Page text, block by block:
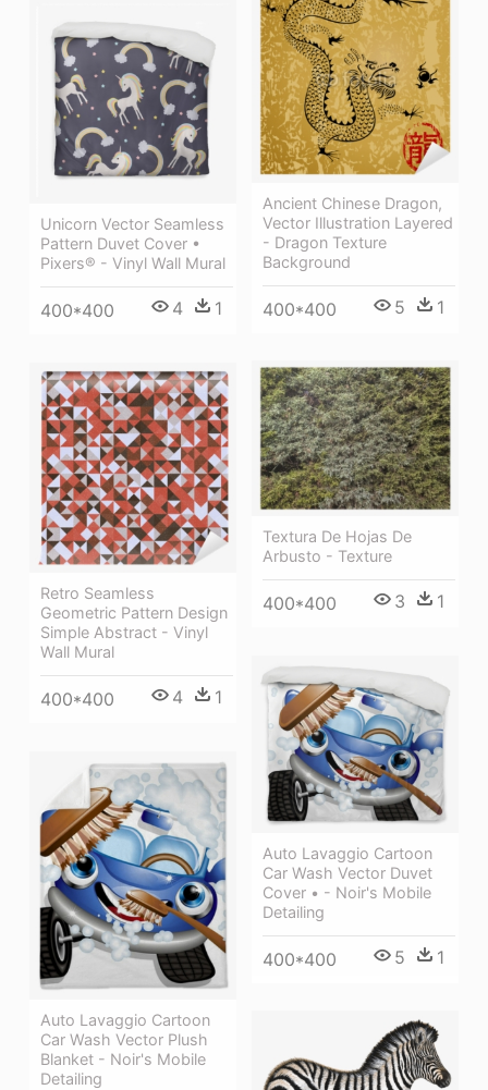
Ancient Chinese Dragon,
Vector Illustration Layered
- Dragon Texture
Background
400*400 5 1
Unicorn Vector Seamless
Pattern Duvet Cover •
Pixers® - Vinyl Wall Mural
400*400 4 1
Textura De Hojas De
Arbusto - Texture
400*400 3 1
Retro Seamless
Geometric Pattern Design
Simple Abstract - Vinyl
Wall Mural
400*400 4 1
Auto Lavaggio Cartoon
Car Wash Vector Duvet
Cover • - Noir's Mobile
Detailing
400*400 5 1
Auto Lavaggio Cartoon
Car Wash Vector Plush
Blanket - Noir's Mobile
Detailing